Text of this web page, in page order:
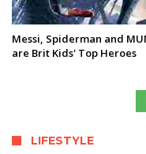
Messi, Spiderman and
are Brit Kids' Top Heroes
LIFESTYLE